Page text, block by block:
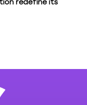
redefine its